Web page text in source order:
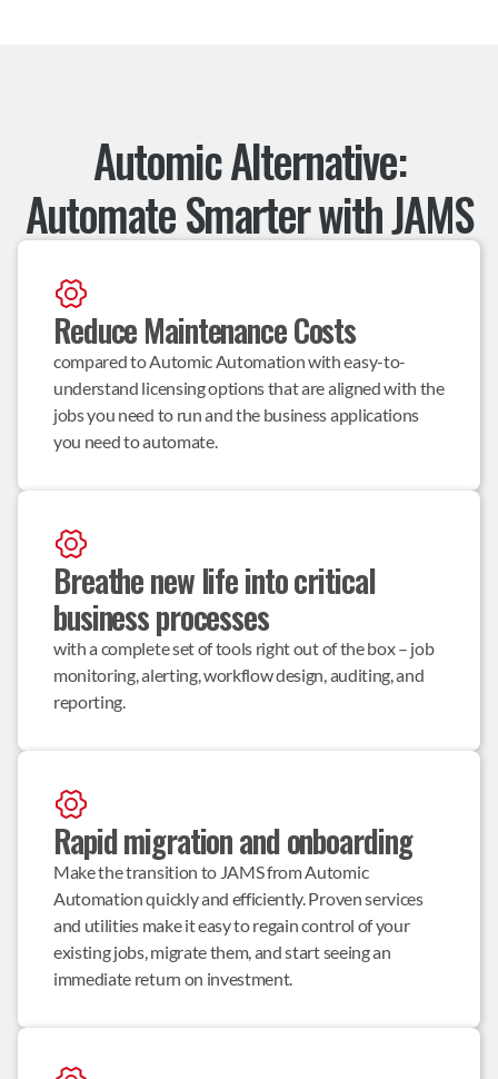
Automic Alternative:
Automate Smarter with JAMS
Reduce Maintenance Costs
compared to Automic Automation with easy-to-
understand licensing options that are aligned with the
jobs you need to run and the business applications
you need to automate.
Breathe new life into critical
business processes
with a complete set of tools right out of the box – job
monitoring, alerting, workflow design, auditing, and
reporting.
Rapid migration and onboarding
Make the transition to JAMS from Automic
Automation quickly and efficiently. Proven services
and utilities make it easy to regain control of your
existing jobs, migrate them, and start seeing an
immediate return on investment.